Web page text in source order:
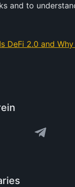
and to
DeFi 2.0 and